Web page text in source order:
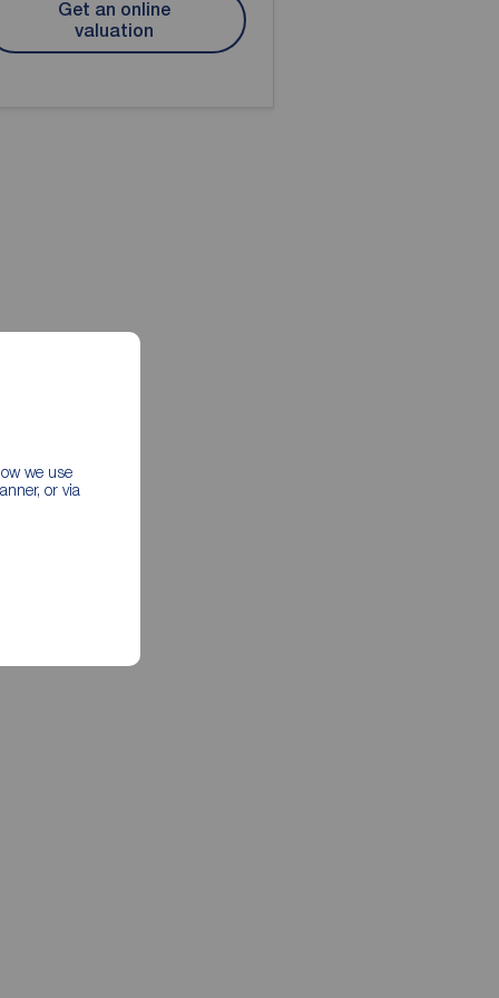
we use
or via
Get an online
valuation